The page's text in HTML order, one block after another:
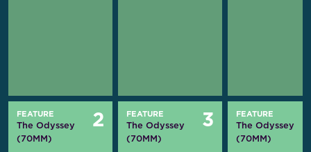
FEATURE
The Odyssey
(70MM)
2 FEATURE
The Odyssey
(70MM)
3 FEATURE
The Odyssey
(70MM)